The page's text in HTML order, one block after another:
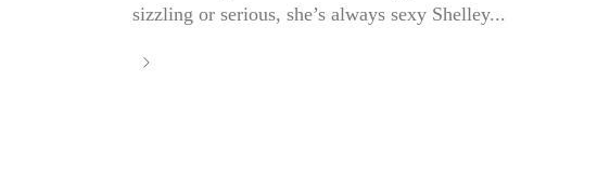
sizzling or serious, she’s always sexy Shelley...